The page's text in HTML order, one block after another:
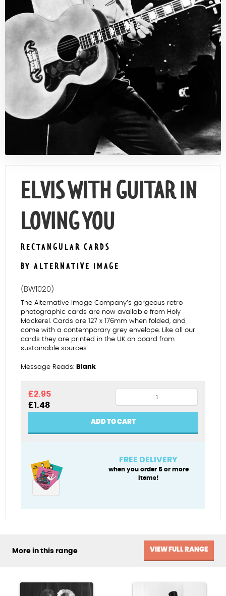
Contact Us
ELVIS WITH GUITAR IN
LOVING YOU
RECTANGULAR CARDS
BY ALTERNATIVE IMAGE
(BW1020)
The Alternative Image Company’s gorgeous retro
photographic cards are now available from Holy
Mackerel. Cards are 127 x 176mm when folded, and
come with a contemporary grey envelope. Like all our
cards they are printed in the UK on board from
sustainable sources.
Message Reads: Blank
£2.95
Original
price
£1.48Current
price
with
guitar
in
You
quantity
ADD TO CART
FREE DELIVERY
when you order 5 or more
items!
More in this range VIEW FULL RANGE